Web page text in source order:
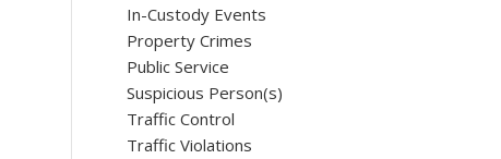
In-Custody Events
Property Crimes
Public Service
Suspicious Person(s)
Traffic Control
Traffic Violations